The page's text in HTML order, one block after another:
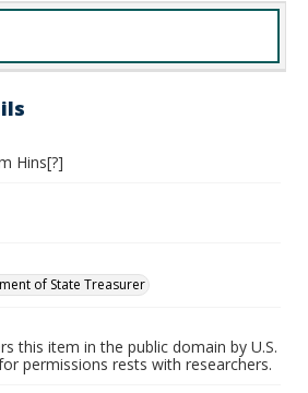
Hins[?]
of State Treasurer
this item in the public domain by U.S.
permissions rests with researchers.